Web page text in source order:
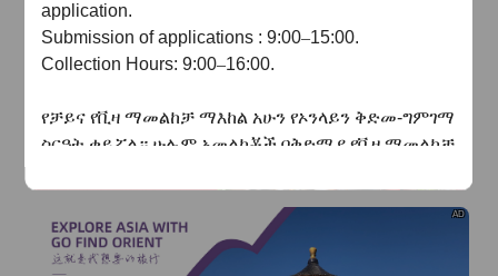
AD
application.
Submission of applications : 9:00–15:00.
Collection Hours: 9:00–16:00.
የቻይና የቪዛ ማመልከቻ ማእከል አሁን የኦንላይን ቅድመ-ግምገማ
ስርዓት ቀይሯል። ሁሉም አመልካቾች በቅድሚያ የቪዛ ማመልከቻ
አመልካቾች ሰነዶቻቸውን ለማቅረብ
መሄድ ይችላሉ